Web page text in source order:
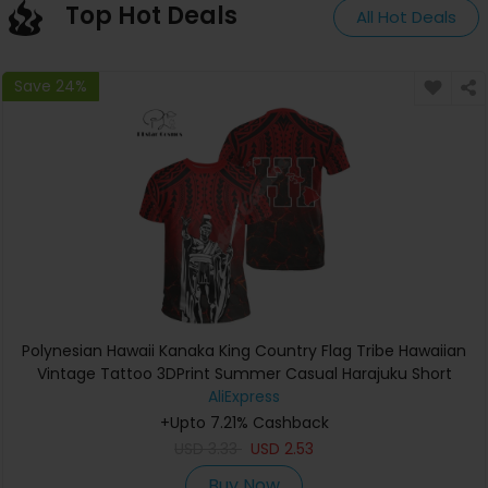
Top Hot Deals All Hot Deals
Save 24%
Polynesian Hawaii Kanaka King Country Flag Tribe Hawaiian
Vintage Tattoo 3DPrint Summer Casual Harajuku Short
Sleeves T-Shirts A
AliExpress
+Upto 7.21% Cashback
USD 2.53